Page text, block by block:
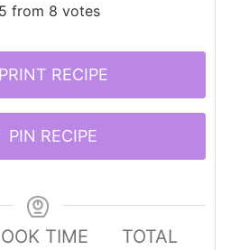
from 8 votes
PRINT RECIPE
PIN RECIPE
TIME
TOTAL